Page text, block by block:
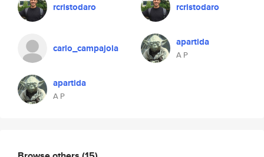
rcristodaro
carlo_campajola
apartida
A P
rcristodaro
apartida
A P